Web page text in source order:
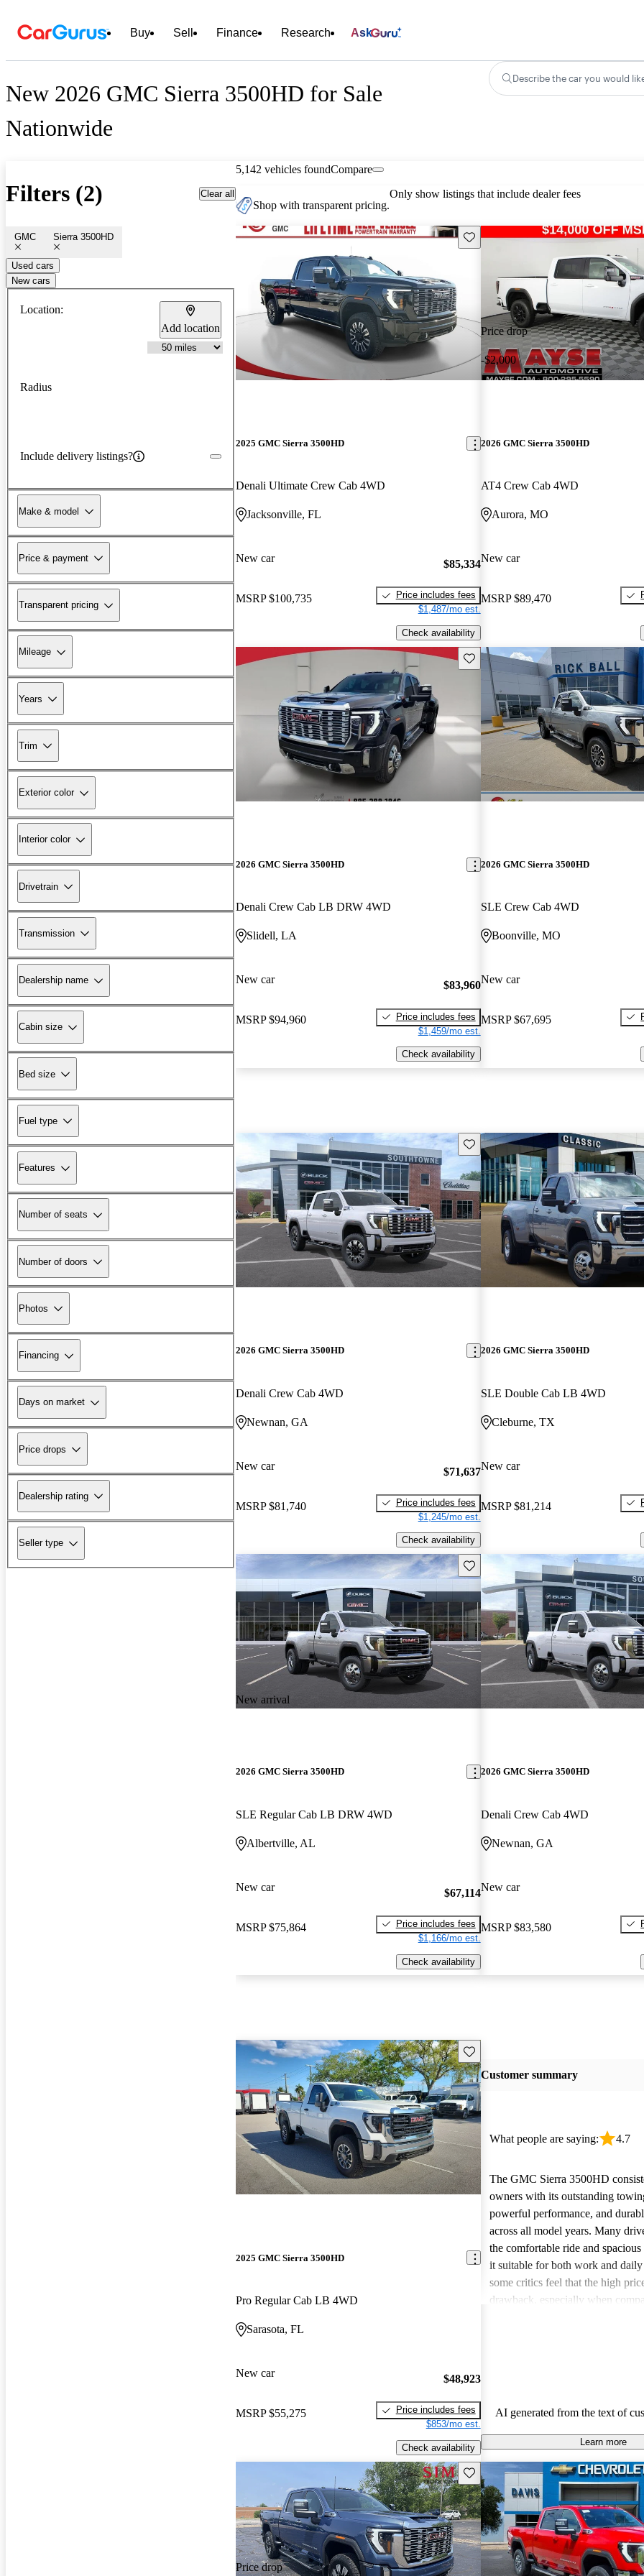
Buy Sell Finance Research Ask
New 2026 GMC Sierra 3500HD for Sale
Nationwide
Describe the car you would
Filters (2) Clear all
GMC Sierra 3500HD
Used cars
New cars
Location:
Add location
Radius
Include delivery listings?
Make & model
Price & payment
Transparent pricing
Mileage
Years
Trim
Exterior color
Interior color
Drivetrain
Transmission
Dealership name
Cabin size
Bed size
Fuel type
Features
Number of seats
Number of doors
Photos
Financing
Days on market
Price drops
Dealership rating
Seller type
5,142 vehicles foundCompare
Shop with transparent pricing.
Only show listings that include dealer fees
Save this listing
2025 GMC Sierra 3500HD
Denali Ultimate Crew Cab 4WD
Jacksonville, FL
New car
MSRP $100,735
$85,334
Price includes fees
$1,487/mo est.
Check availability
Price drop
-$2,000
2026 GMC Sierra 3500HD
AT4 Crew Cab 4WD
Aurora, MO
New car
MSRP $89,470
Save this listing
2026 GMC Sierra 3500HD
Denali Crew Cab LB DRW 4WD
Slidell, LA
New car
MSRP $94,960
$83,960
Price includes fees
$1,459/mo est.
Check availability
2026 GMC Sierra 3500HD
SLE Crew Cab 4WD
Boonville, MO
New car
MSRP $67,695
Save this listing
2026 GMC Sierra 3500HD
Denali Crew Cab 4WD
Newnan, GA
New car
MSRP $81,740
$71,637
Price includes fees
$1,245/mo est.
Check availability
2026 GMC Sierra 3500HD
SLE Double Cab LB 4WD
Cleburne, TX
New car
MSRP $81,214
New arrival
Save this listing
2026 GMC Sierra 3500HD
SLE Regular Cab LB DRW 4WD
Albertville, AL
New car
MSRP $75,864
$67,114
Price includes fees
$1,166/mo est.
Check availability
2026 GMC Sierra 3500HD
Denali Crew Cab 4WD
Newnan, GA
New car
MSRP $83,580
Save this listing
2025 GMC Sierra 3500HD
Pro Regular Cab LB 4WD
Sarasota, FL
New car
MSRP $55,275
$48,923
Price includes fees
$853/mo est.
Check availability
Customer summary
What people are saying: 4.7
The GMC Sierra 3500HD
owners with its outstanding
powerful performance, and
across all model years. Many
the comfortable ride and
it suitable for both work and
some critics feel that the high
drawback, especially when
AI generated from the text of
Learn more
Price drop
Save this listing